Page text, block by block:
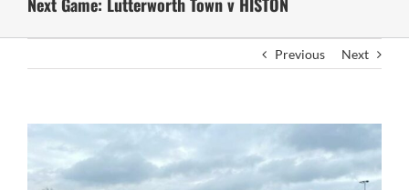
Previous Next
Larger
Image